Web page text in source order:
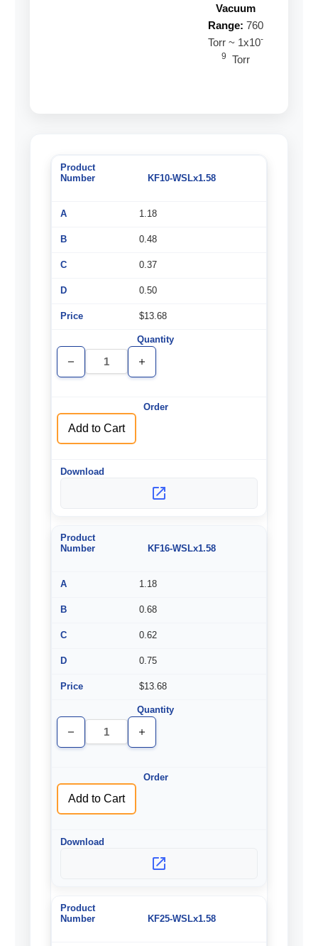
Vacuum
Range: 760
Torr ~ 1x10-
9
Torr
KF10-WSLx1.58
1.18
0.48
0.37
0.50
$13.68
Decrease
Quantity
Increase
Quantity
Add to Cart
KF16-WSLx1.58
1.18
0.68
0.62
0.75
$13.68
Decrease
Quantity
Increase
Quantity
Add to Cart
KF25-WSLx1.58